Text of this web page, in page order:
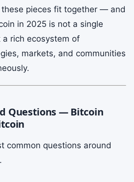
pieces fit together — and
in 2025 is not a single
rich ecosystem of
markets, and communities
Questions — Bitcoin
common questions around